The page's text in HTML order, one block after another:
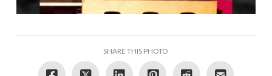
SHARE THIS PHOTO